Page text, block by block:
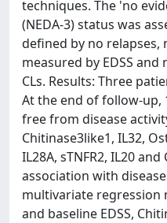
techniques. The 'no
(NEDA-3) status was
defined by no
measured by EDSS
CLs. Results: Three
At the end of follow-up,
free from disease
Chitinase3like1, IL32,
IL28A, sTNFR2, IL20
association with
multivariate regression
and baseline EDSS,